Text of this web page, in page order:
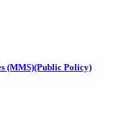
(MMS)(Public Policy)